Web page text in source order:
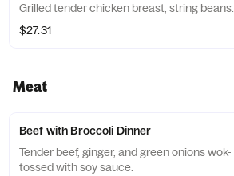
Grilled tender chicken breast, string beans.
$27.31
Meat
Beef with Broccoli Dinner
Tender beef, ginger, and green onions wok-
tossed with soy sauce.